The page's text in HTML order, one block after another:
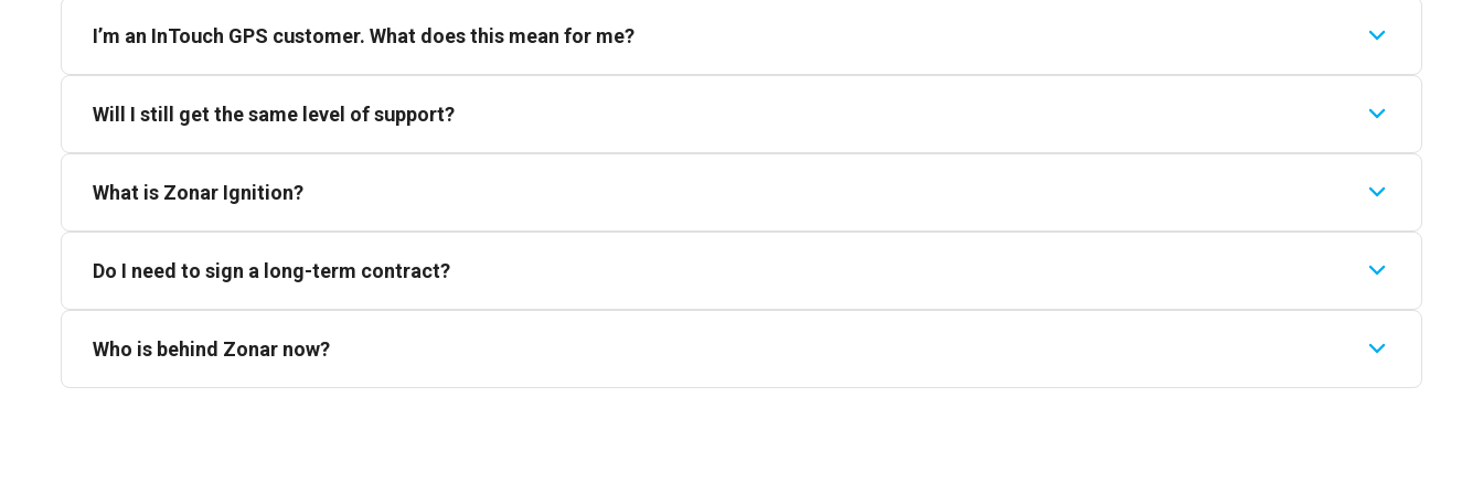
I’m an InTouch GPS customer. What does this mean for me?
Will I still get the same level of support?
What is Zonar Ignition?
Do I need to sign a long-term contract?
Who is behind Zonar now?